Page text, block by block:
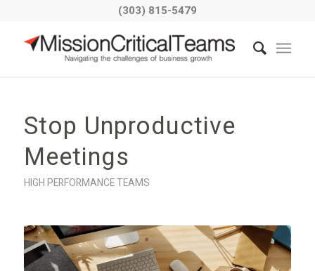
(303) 815-5479
Stop Unproductive
Meetings
HIGH PERFORMANCE TEAMS